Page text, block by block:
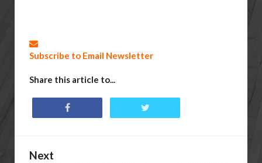
Subscribe to Email Newsletter
Share this article to...
Next